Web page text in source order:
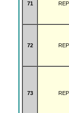
71
72
73